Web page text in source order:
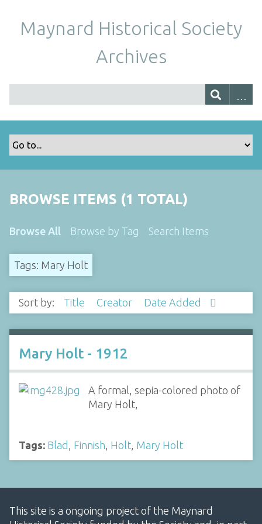
Maynard Historical Society
Archives
BROWSE ITEMS (1 TOTAL)
Browse All Browse by Tag Search Items
Tags: Mary Holt
Sort by: Title Creator Date Added
Mary Holt - 1912
A formal, sepia-colored photo of
Mary Holt,
Tags: Blad , Finnish, Holt, Mary Holt
This site is a ongoing project of the Maynard